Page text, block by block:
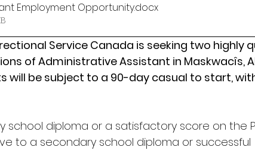
Employment Opportunity.docx
Service Canada is seeking two highly
of Administrative Assistant in Maskwacîs,
will be subject to a 90-day casual to start,
school diploma or a satisfactory score on the
to a secondary school diploma or successful